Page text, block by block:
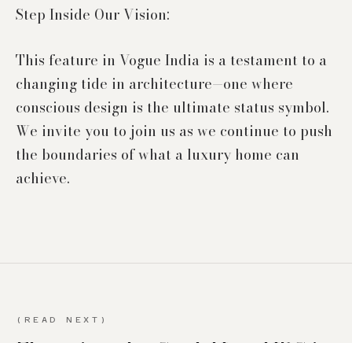
Step Inside Our Vision:
This feature in Vogue India is a testament to a
changing tide in architecture—one where
conscious design is the ultimate status symbol.
We invite you to join us as we continue to push
the boundaries of what a luxury home can
(READ NEXT)